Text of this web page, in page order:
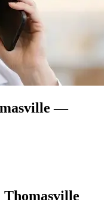
—
Thomasville